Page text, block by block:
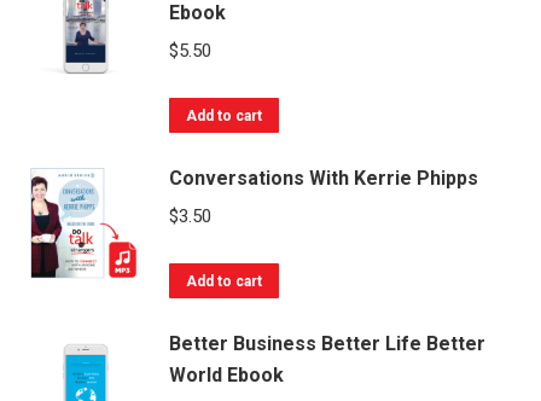
Ebook
$5.50
Add to cart
Conversations With Kerrie Phipps
$3.50
Add to cart
Better Business Better Life Better
World Ebook